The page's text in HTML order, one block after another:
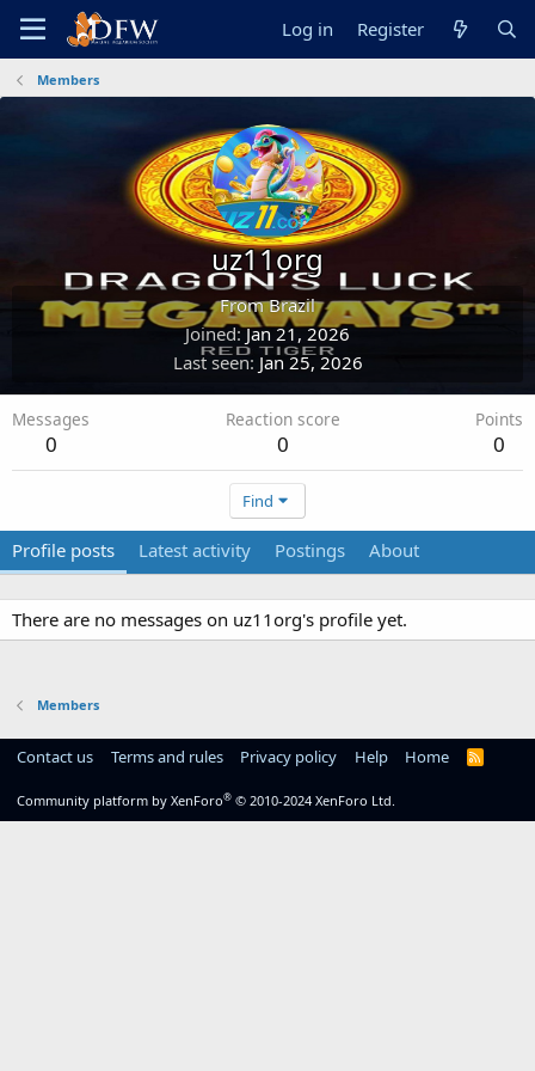
Log in Register
Members
uz11org
FromBrazil
Joined Jan 21, 2026
Last seen Jan 25, 2026
Messages
0
Reaction score
0
Points
0
Find
Profile posts Latest activity Postings About
There are no messages on uz11org's profile yet.
Members
Contact us Terms and rules Privacy policy Help Home
R
Community platform by XenForo® © 2010-2024 XenForo Ltd.